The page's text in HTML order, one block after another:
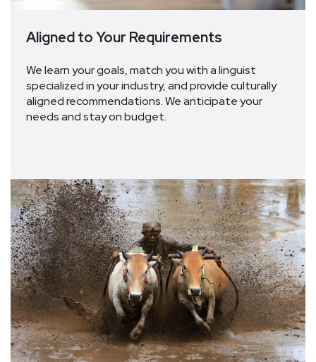
Aligned to Your Requirements
We learn your goals, match you with a linguist
specialized in your industry, and provide culturally
aligned recommendations. Weanticipateyour
needsandstay on budget.